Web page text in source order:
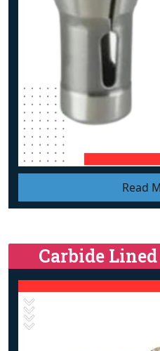
Read
Carbide